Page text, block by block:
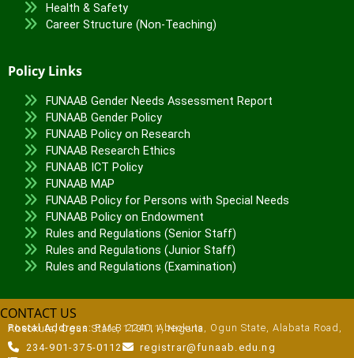
Health & Safety
Career Structure (Non-Teaching)
Policy Links
FUNAAB Gender Needs Assessment Report
FUNAAB Gender Policy
FUNAAB Policy on Research
FUNAAB Research Ethics
FUNAAB ICT Policy
FUNAAB MAP
FUNAAB Policy for Persons with Special Needs
FUNAAB Policy on Endowment
Rules and Regulations (Senior Staff)
Rules and Regulations (Junior Staff)
Rules and Regulations (Examination)
CONTACT US
Postal Address:
P.M.B 2240, Abeokuta, Ogun State, Alabata Road, Abeokuta, Ogun State, 110111, Nigeria
234-901-375-0112
registrar@funaab.edu.ng